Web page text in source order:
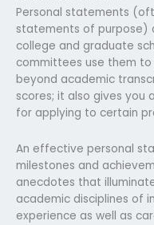
Personal statements
statements of purpose)
college and graduate
committees use them
beyond academic
scores; it also gives
for applying to certain
An effective personal
milestones and
anecdotes that
academic disciplines of
experience as well as